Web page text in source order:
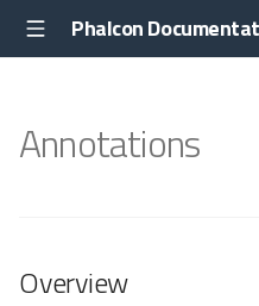
Phalcon
Annotations
Overview